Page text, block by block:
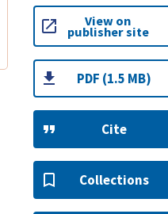
View on
publisher site
PDF (1.5 MB)
Cite
Collections